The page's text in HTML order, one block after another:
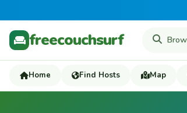
freecouchsurf
Home Find Hosts Map